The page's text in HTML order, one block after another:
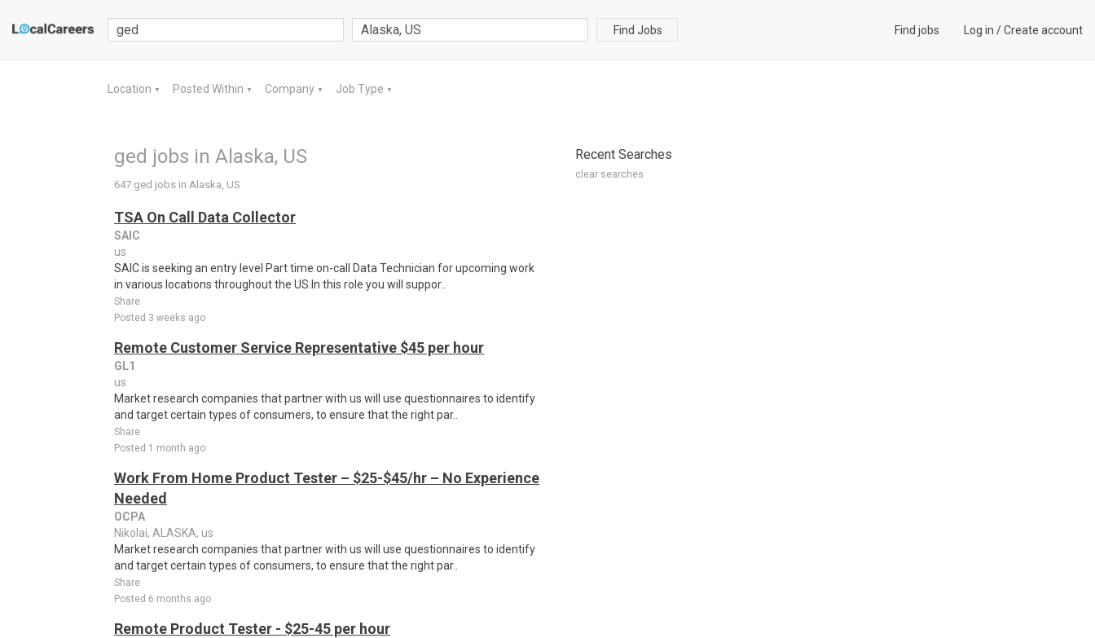
Find Jobs Find jobs Log in /Create account
Location ▼ Posted Within ▼ Company ▼ Job Type ▼
ged jobs in Alaska, US
647 ged jobs in Alaska, US
TSA On Call Data Collector
SAIC
us
SAIC is seeking an entry level Part time on-call Data Technician for upcoming work
in various locations throughout the US.In this role you will suppor..
Share
Posted 3 weeks ago
Remote Customer Service Representative $45 per hour
GL1
us
Market research companies that partner with us will use questionnaires to identify
and target certain types of consumers, to ensure that the right par..
Share
Posted 1 month ago
Work From Home Product Tester – $25-$45/hr – No Experience
Needed
OCPA
Nikolai, ALASKA, us
Market research companies that partner with us will use questionnaires to identify
and target certain types of consumers, to ensure that the right par..
Share
Posted 6 months ago
Remote Product Tester - $25-45 per hour
Recent Searches
clear searches